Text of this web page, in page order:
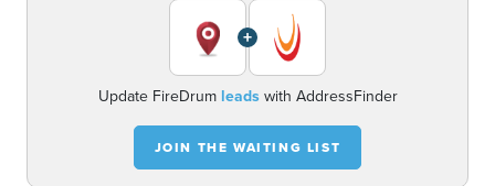
+
Update FireDrum leadswith AddressFinder
JOIN THE WAITING LIST